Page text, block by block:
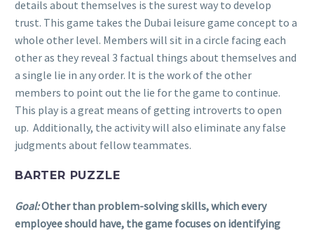
details about themselves is the surest way to develop
trust. This game takes the Dubai leisure game concept to a
whole other level. Members will sit in a circle facing each
other as they reveal 3 factual things about themselves and
a single lie in any order. It is the work of the other
members to point out the lie for the game to continue.
This play is a great means of getting introverts to open
up. Additionally, the activity will also eliminate any false
judgments about fellow teammates.
BARTER PUZZLE
Goal:Other than problem-solving skills, which every
employee should have, the game focuses on identifying